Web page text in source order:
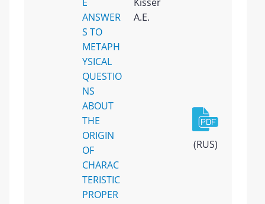
ANSWER
S TO
METAPH
YSICAL
QUESTIO
NS
ABOUT
THE
ORIGIN
OF
CHARAC
TERISTIC
PROPER
A.E.
(RUS)